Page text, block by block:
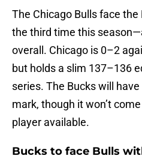
The Chicago Bulls face
the third time this
overall. Chicago is 0–2
but holds a slim 137–136
series. The Bucks will
mark, though it won’t
player available.
Bucks to face Bulls